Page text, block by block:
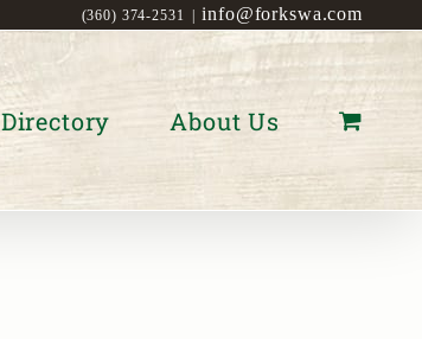
(360) 374-2531 info@forkswa.com
Directory About Us